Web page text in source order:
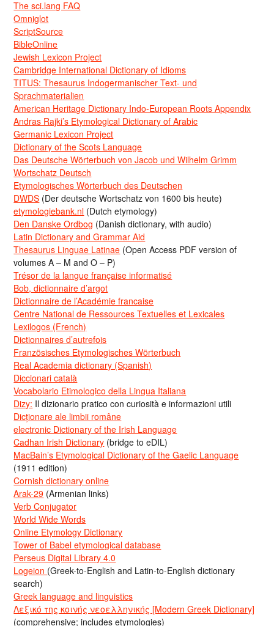
The sci.lang FAQ
Omniglot
ScriptSource
BibleOnline
Jewish Lexicon Project
Cambridge International Dictionary of Idioms
TITUS: Thesaurus Indogermanischer Text- und
Sprachmaterialien
American Heritage Dictionary Indo-European Roots Appendix
Andras Rajki’s Etymological Dictionary of Arabic
Germanic Lexicon Project
Dictionary of the Scots Language
Das Deutsche Wörterbuch von Jacob und Wilhelm Grimm
Wortschatz Deutsch
Etymologisches Wörterbuch des Deutschen
DWDS (Der deutsche Wortschatz von 1600 bis heute)
etymologiebank.nl (Dutch etymology)
Den Danske Ordbog (Danish dictionary, with audio)
Latin Dictionary and Grammar Aid
Thesaurus Linguae Latinae (Open Access PDF version of
volumes A – M and O – P)
Trésor de la langue française informatisé
Bob, dictionnaire d’argot
Dictionnaire de l’Académie francaise
Centre National de Ressources Textuelles et Lexicales
Lexilogos (French)
Dictionnaires d’autrefois
Französisches Etymologisches Wörterbuch
Real Academia dictionary (Spanish)
Diccionari català
Vocabolario Etimologico della Lingua Italiana
Dizy: Il dizionario pratico con curiosità e informazioni utili
Dicționare ale limbii române
electronic Dictionary of the Irish Language
Cadhan Irish Dictionary (bridge to eDIL)
MacBain’s Etymological Dictionary of the Gaelic Language
(1911 edition)
Cornish dictionary online
Arak-29 (Armenian links)
Verb Conjugator
World Wide Words
Online Etymology Dictionary
Tower of Babel etymological database
Perseus Digital Library 4.0
Logeion (Greek-to-English and Latin-to-English dictionary
search)
Greek language and linguistics
Λεξικό της κοινής νεοελληνικής [Modern Greek Dictionary]
(comprehensive; includes etymologies)